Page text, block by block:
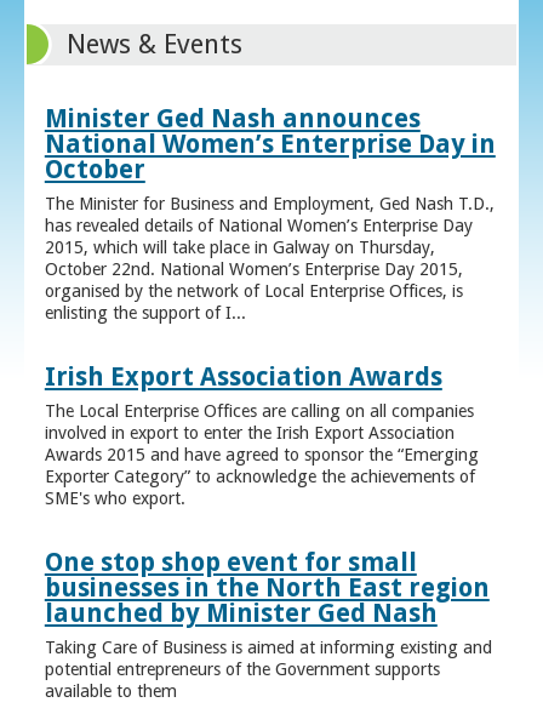
News & Events
Minister Ged Nash announces
National Women’s Enterprise Day in
October
The Minister for Business and Employment, Ged Nash T.D.,
has revealed details of National Women’s Enterprise Day
2015, which will take place in Galway on Thursday,
October 22nd. National Women’s Enterprise Day 2015,
organised by the network of Local Enterprise Offices, is
enlisting the support of I...
Irish Export Association Awards
The Local Enterprise Offices are calling on all companies
involved in export to enter the Irish Export Association
Awards 2015 and have agreed to sponsor the “Emerging
Exporter Category” to acknowledge the achievements of
SME's who export.
One stop shop event for small
businesses in the North East region
launched by Minister Ged Nash
Taking Care of Business is aimed at informing existing and
potential entrepreneurs of the Government supports
available to them